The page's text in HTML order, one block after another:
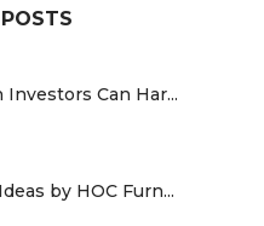
Can Har...
by HOC Furn...